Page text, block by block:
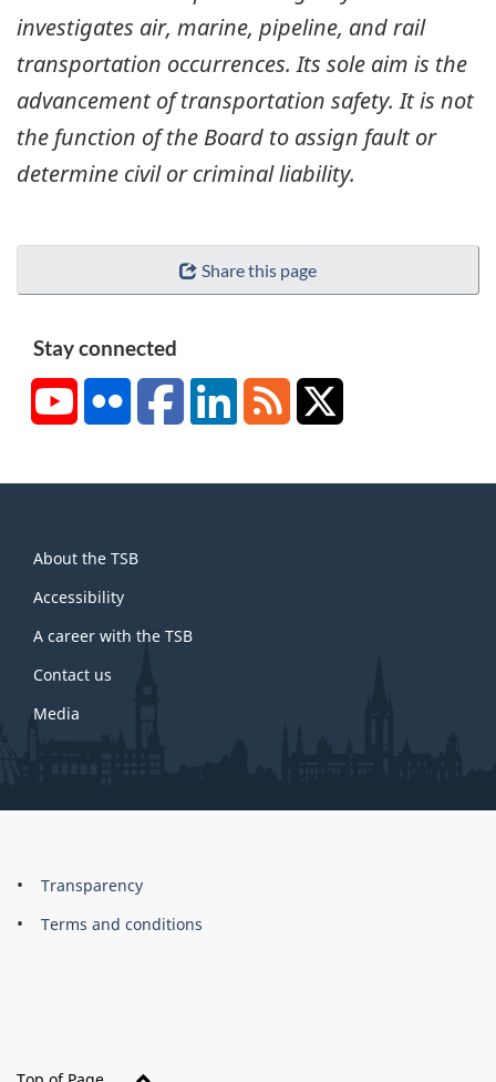
investigates air, marine, pipeline, and rail
transportation occurrences. Its sole aim is the
advancement of transportation safety. It is not
the function of the Board to assign fault or
determine civil or criminal liability.
Share this page
Stay connected
YouTubeFlickr FacebookLinkedInRSS
this
site
About the TSB
Accessibility
A career with the TSB
Contact us
Media
About
this
Brand
Transparency
Terms and conditions